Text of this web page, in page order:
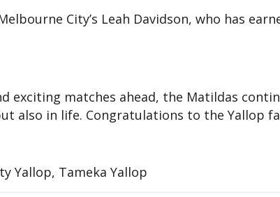
City’s Leah Davidson, who has
exciting matches ahead, the Matildas
also in life. Congratulations to the Yallop
Yallop, Tameka Yallop